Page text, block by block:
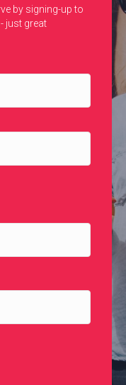
by signing-up to
just great